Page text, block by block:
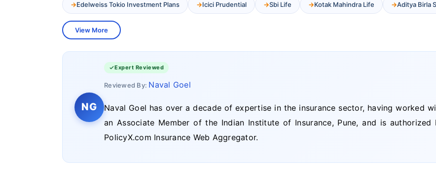
Edelweiss Tokio Investment Plans Icici Prudential Sbi Life Kotak Mahindra Life Aditya Birla
View More
NG
Expert Reviewed
Reviewed By: Naval Goel
Naval Goel has over a decade of expertise in the insurance sector, having worked
an Associate Member of the Indian Institute of Insurance, Pune, and is
PolicyX.com Insurance Web Aggregator.